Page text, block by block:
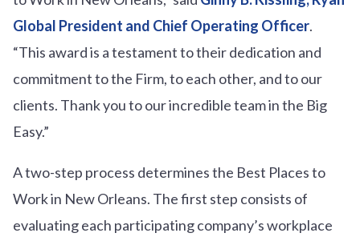
Global President and Chief Operating Officer.
“This award is a testament to their dedication and
commitment to the Firm, to each other, and to our
clients. Thank you to our incredible team in the Big
Easy.”
A two-step process determines the Best Places to
Work in New Orleans. The first step consists of
evaluating each participating company’s workplace